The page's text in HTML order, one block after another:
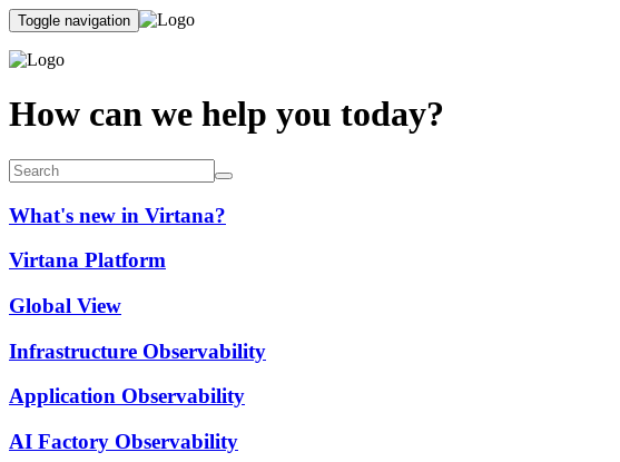
Toggle navigation
How can we help you today?
What's new in Virtana?
Virtana Platform
Global View
Infrastructure Observability
Application Observability
AI Factory Observability